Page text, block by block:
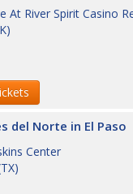
At River Spirit Casino
)
del Norte in El Paso
Center
TX)